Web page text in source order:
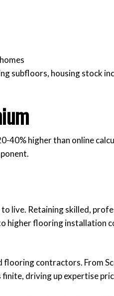
subfloors, housing stock
40% higher than online
live. Retaining skilled,
higher flooring installation
flooring contractors. From
driving up expertise